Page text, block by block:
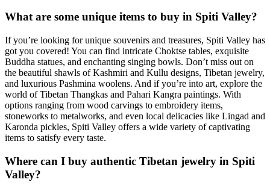
What are some unique items to buy in Spiti Valley?
If you’re looking for unique souvenirs and treasures, Spiti Valley has
got you covered! You can find intricate Choktse tables, exquisite
Buddha statues, and enchanting singing bowls. Don’t miss out on
the beautiful shawls of Kashmiri and Kullu designs, Tibetan jewelry,
and luxurious Pashmina woolens. And if you’re into art, explore the
world of Tibetan Thangkas and Pahari Kangra paintings. With
options ranging from wood carvings to embroidery items,
stoneworks to metalworks, and even local delicacies like Lingad and
Karonda pickles, Spiti Valley offers a wide variety of captivating
items to satisfy every taste.
Where can I buy authentic Tibetan jewelry in Spiti
Valley?